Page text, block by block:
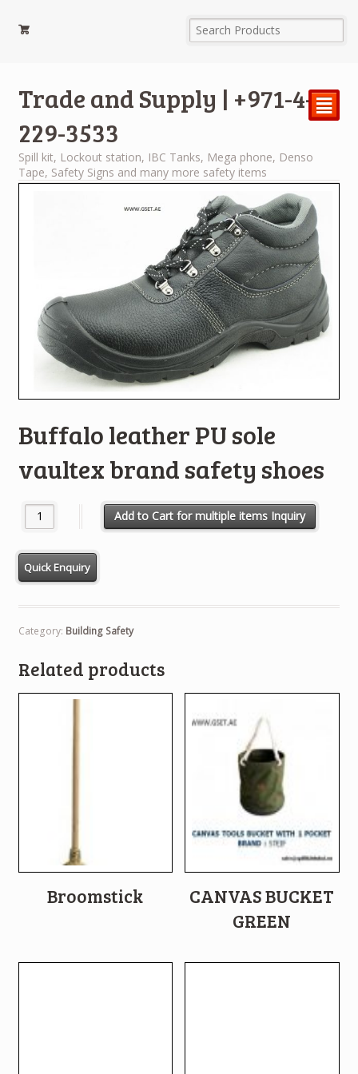
Trade and Supply | +971-4-
229-3533
Spill kit, Lockout station, IBC Tanks, Mega phone, Denso
Tape, Safety Signs and many more safety items
²
Buffalo leather PU sole
vaultex brand safety shoes
Buffalo leather PU sole vaultex brand safety shoes quantity
Add to Cart for multiple items Inquiry
Category: Building Safety
Related products
Broomstick
CANVAS BUCKET
GREEN